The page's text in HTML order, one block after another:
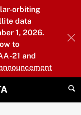
orbiting
data
1, 2026.
to
21 and